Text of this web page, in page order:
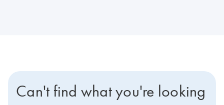
Can't find what you're looking